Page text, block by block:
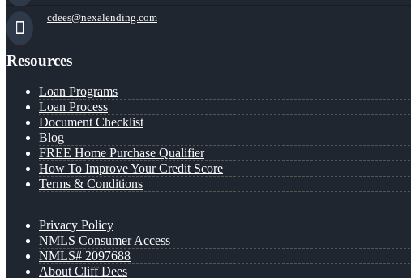
cdees@nexalending.com
Resources
Loan Programs
Loan Process
Document Checklist
Blog
FREE Home Purchase Qualifier
How To Improve Your Credit Score
Terms & Conditions
Privacy Policy
NMLS Consumer Access
NMLS# 2097688
About Cliff Dees